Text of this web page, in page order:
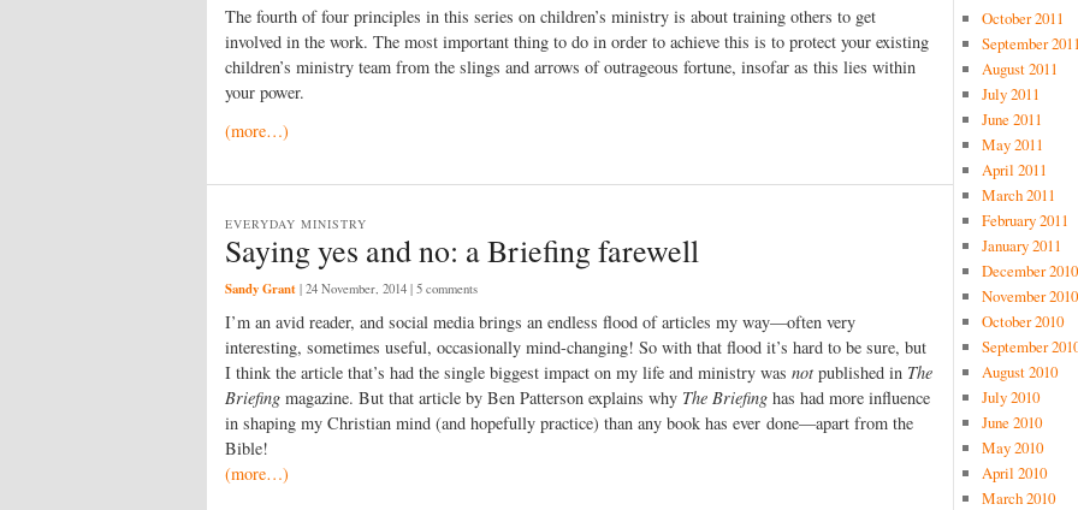
The fourth of four principles in this series on children’s ministry is about training others to get
involved in the work. The most important thing to do in order to achieve this is to protect your existing
children’s ministry team from the slings and arrows of outrageous fortune, insofar as this lies within
your power.
(more…)
Saying yes and no: a Briefing farewell
EVERYDAY MINISTRY
Sandy Grant | 24 November, 2014 | 5 comments
I’m an avid reader, and social media brings an endless flood of articles my way—often very
interesting, sometimes useful, occasionally mind-changing! So with that flood it’s hard to be sure, but
I think the article that’s had the single biggest impact on my life and ministry was not published in The
Briefing magazine. But that article by Ben Patterson explains why The Briefing has had more influence
in shaping my Christian mind (and hopefully practice) than any book has ever done—apart from the
Bible!
(more…)
October 2011
September
August 2011
July 2011
June 2011
May 2011
April 2011
March 2011
February 2011
January 2011
December 2010
November 2010
October 2010
September
August 2010
July 2010
June 2010
May 2010
April 2010
March 2010